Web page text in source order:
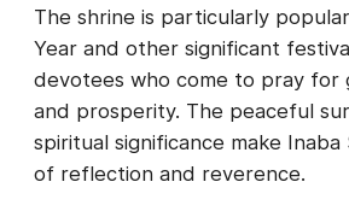
The shrine is particularly
Year and other significant
devotees who come to pray for
and prosperity. The peaceful
spiritual significance make Inaba
of reflection and reverence.